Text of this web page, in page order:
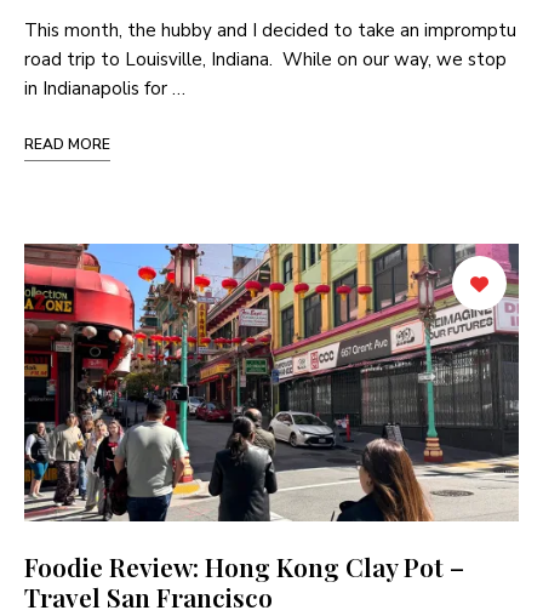
This month, the hubby and I decided to take an impromptu
road trip to Louisville, Indiana. While on our way, we stop
in Indianapolis for …
READ MORE
Foodie Review: Hong Kong Clay Pot –
Travel San Francisco